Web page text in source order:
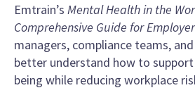
Emtrain’s Mental Health in the
Comprehensive Guide for
managers, compliance teams,
better understand how to
being while reducing workplace